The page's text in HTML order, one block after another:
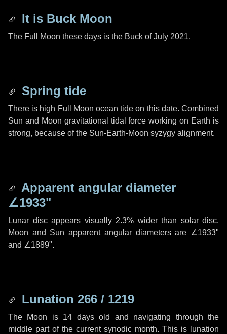
It is Buck Moon
The Full Moon these days is the Buck of July 2021.
Spring tide
There is high Full Moon ocean tide on this date. Combined
Sun and Moon gravitational tidal force working on Earth is
strong, because of the Sun-Earth-Moon syzygy alignment.
Apparent angular diameter
∠1933"
Lunar disc appears visually 2.3% wider than solar disc.
Moon and Sun apparent angular diameters are ∠1933"
and ∠1889".
Lunation 266 / 1219
The Moon is 14 days old and navigating through the
middle part of the current synodic month. This is lunation